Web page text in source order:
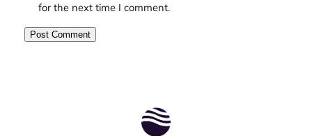
for the next time I comment.